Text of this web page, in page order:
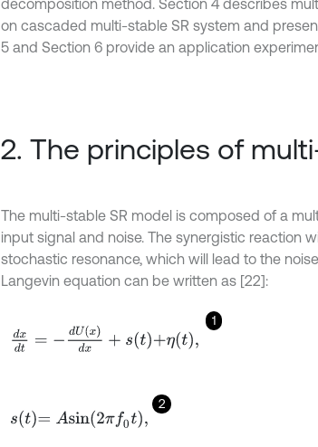
decomposition method. Section 4 describes
on cascaded multi-stable SR system and
5 and Section 6 provide an application
2. The principles of
The multi-stable SR model is composed of a
input signal and noise. The synergistic reaction
stochastic resonance, which will lead to the
Langevin equation can be written as [22]:
1
dx Uxdx+ t ηt ,
2
st=Asin 2πf0t,